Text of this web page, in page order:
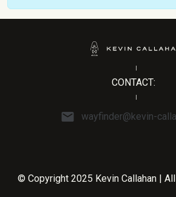
CONTACT:
wayfinder@kevin-
© Copyright 2025 Kevin Callahan |